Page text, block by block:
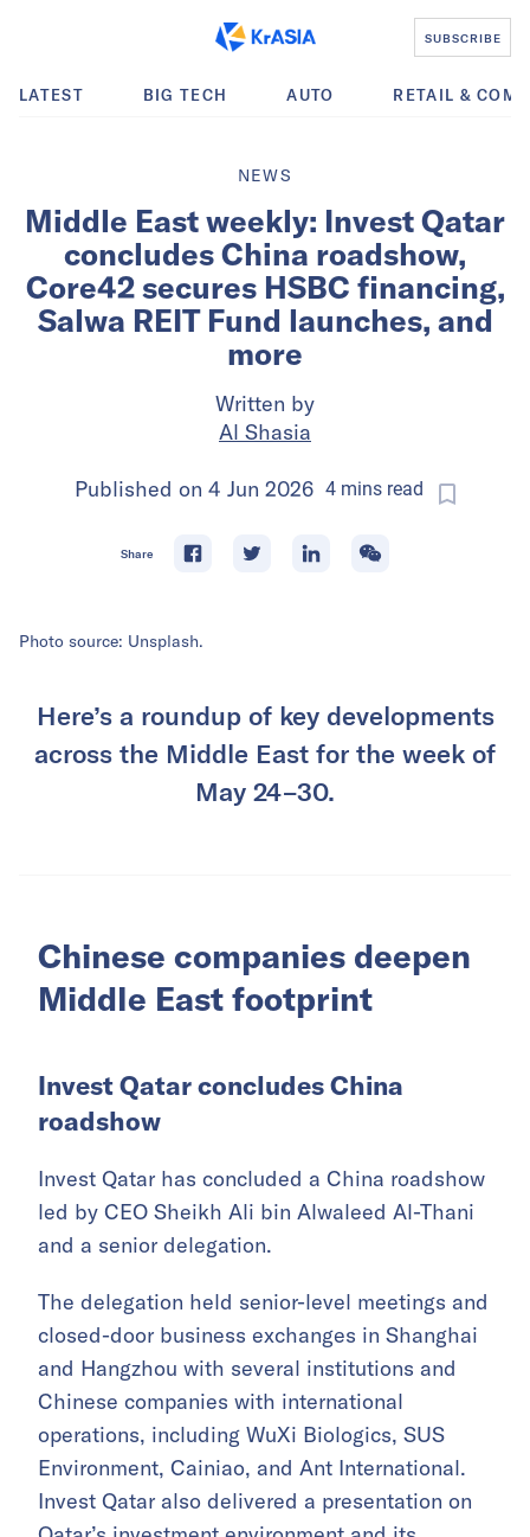
SUBSCRIBE
LATEST BIG TECH AUTO RETAIL &
NEWS
Middle East weekly: Invest Qatar
concludes China roadshow,
Core42 secures HSBC financing,
Salwa REIT Fund launches, and
more
Written by
Al Shasia
Published on 4 Jun 2026 4 mins read
Share
Here’s a roundup of key developments
Chinese companies deepen
Invest Qatar concludes China
roadshow
Invest Qatar has concluded a China roadshow
led by CEO Sheikh Ali bin Alwaleed Al-Thani
and a senior delegation.